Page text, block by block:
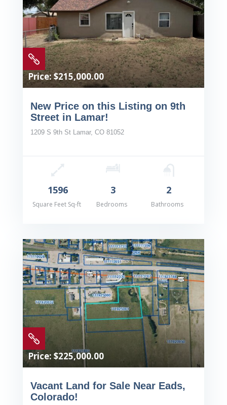

Price: $215,000.00
New Price on this Listing on 9th
Street in Lamar!
1209 S 9th St Lamar, CO 81052
1596
Square Feet Sq-ft
3
Bedrooms
2
Bathrooms

Price: $225,000.00
Vacant Land for Sale Near Eads,
Colorado!